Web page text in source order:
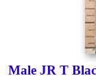
Male JR T